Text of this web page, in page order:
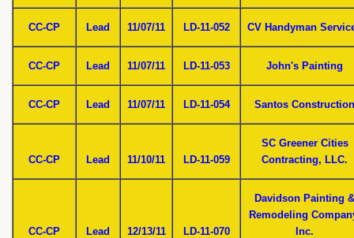
CC-CP Lead 11/07/11 LD-11-052 CV Handyman
CC-CP Lead 11/07/11 LD-11-053 John's Painting
CC-CP Lead 11/07/11 LD-11-054 Santos Construction
CC-CP Lead 11/10/11 LD-11-059
SC Greener Cities
Contracting, LLC.
CC-CP Lead 12/13/11 LD-11-070
Davidson Painting &
Remodeling
Inc.